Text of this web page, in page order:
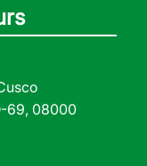
69, 08000